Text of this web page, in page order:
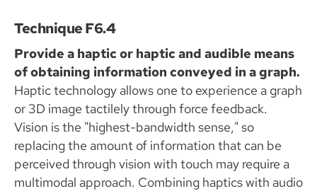
Technique F6.4
Provide a haptic or haptic and audible means
of obtaining information conveyed in a graph.
Haptic technology allows one to experience a graph
or 3D image tactilely through force feedback.
Vision is the "highest-bandwidth sense," so
replacing the amount of information that can be
perceived through vision with touch may require a
multimodal approach. Combining haptics with audio